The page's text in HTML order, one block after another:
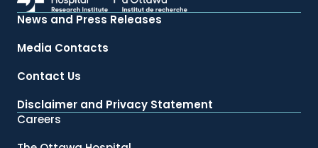
News and Press Releases
Media Contacts
Contact Us
Disclaimer and Privacy Statement
Careers